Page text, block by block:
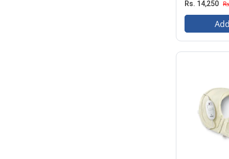
Rs. 14,250